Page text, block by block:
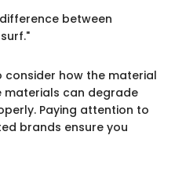
between
how the material
materials can degrade
Paying attention to
brands ensure you